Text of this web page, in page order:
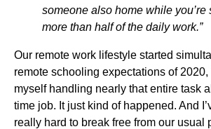
someone also home while you’re
more than half of the daily work.”
Our remote work lifestyle started
remote schooling expectations of 2020,
myself handling nearly that entire task
time job. It just kind of happened. And
really hard to break free from our usual